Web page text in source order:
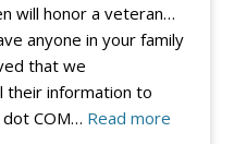
will honor a veteran…
anyone in your family
that we
their information to
dot COM… Read more: